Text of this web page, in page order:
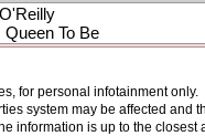
Queen To Be
for personal infotainment
system may be affected and
information is up to the